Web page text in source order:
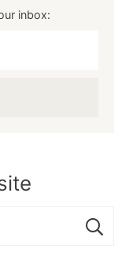
inbox: